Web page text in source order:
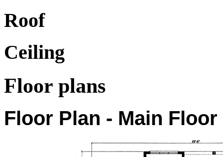
Roof
Ceiling
Floor plans
Floor Plan - Main Floor